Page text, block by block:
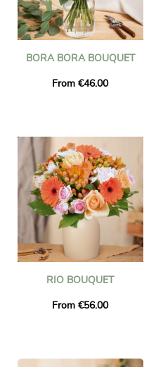
BORA BORA BOUQUET
From €46.00
RIO BOUQUET
From €56.00